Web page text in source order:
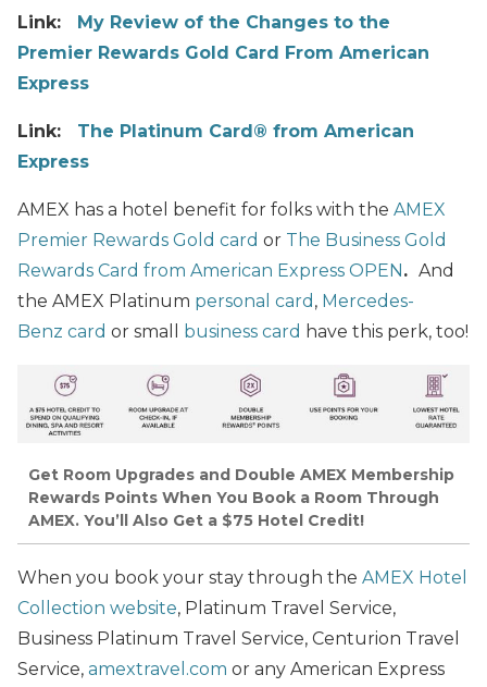
Link: My Review of the Changes to the
Premier Rewards Gold Card From American
Express
Link: The Platinum Card® from American
Express
AMEX has a hotel benefit for folks with the AMEX
Premier Rewards Gold card or The Business Gold
Rewards Card from American Express OPEN. And
the AMEX Platinum personal card , Mercedes-
Benz card or small business card have this perk, too!
Get Room Upgrades and Double AMEX Membership
Rewards Points When You Book a Room Through
AMEX. You’ll Also Get a $75 Hotel Credit!
When you book your stay through the AMEX Hotel
Collection website, Platinum Travel Service,
Business Platinum Travel Service, Centurion Travel
Service, amextravel.com or any American Express